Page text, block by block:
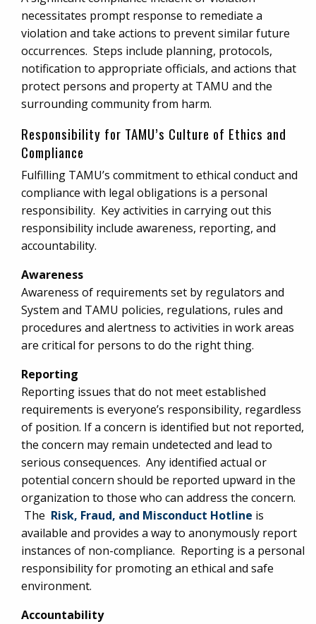
necessitates prompt response to remediate a
violation and take actions to prevent similar future
occurrences. Steps include planning, protocols,
notification to appropriate officials, and actions that
protect persons and property at TAMU and the
surrounding community from harm.
Responsibility for TAMU’s Culture of Ethics and
Compliance
Fulfilling TAMU’s commitment to ethical conduct and
compliance with legal obligations is a personal
responsibility. Key activities in carrying out this
responsibility include awareness, reporting, and
accountability.
Awareness
Awareness of requirements set by regulators and
System and TAMU policies, regulations, rules and
procedures and alertness to activities in work areas
are critical for persons to do the right thing.
Reporting
Reporting issues that do not meet established
requirements is everyone’s responsibility, regardless
of position. If a concern is identified but not reported,
the concern may remain undetected and lead to
serious consequences. Any identified actual or
potential concern should be reported upward in the
organization to those who can address the concern.
The Risk, Fraud, and Misconduct Hotline is
available and provides a way to anonymously report
instances of non-compliance. Reporting is a personal
responsibility for promoting an ethical and safe
environment.
Accountability